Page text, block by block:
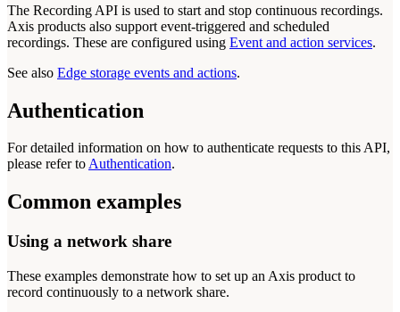
The Recording API is used to start and stop continuous recordings.
Axis products also support event-triggered and scheduled
recordings. These are configured using Event and action services.
See also Edge storage events and actions.
Authentication
For detailed information on how to authenticate requests to this API,
please refer toAuthentication.
Common examples
Using a network share
These examples demonstrate how to set up an Axis product to
record continuously to a network share.